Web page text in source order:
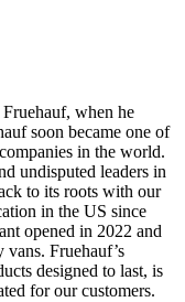
when he
soon became one of
in the world.
undisputed leaders in
to its roots with our
in the US since
opened in 2022 and
vans. Fruehauf’s
designed to last, is
for our customers.